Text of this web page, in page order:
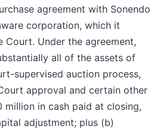
agreement with Sonendo
corporation, which it
Under the agreement,
all of the assets of
supervised auction process,
approval and certain other
million in cash paid at closing,
adjustment; plus (b)